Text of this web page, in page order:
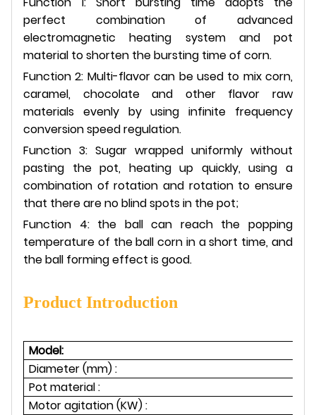
perfect combination of advanced
electromagnetic heating system and pot
material to shorten the bursting time of corn.
Function 2: Multi-flavor can be used to mix corn,
caramel, chocolate and other flavor raw
materials evenly by using infinite frequency
conversion speed regulation.
Function 3: Sugar wrapped uniformly without
pasting the pot, heating up quickly, using a
combination of rotation and rotation to ensure
that there are no blind spots in the pot;
Function 4: the ball can reach the popping
temperature of the ball corn in a short time, and
the ball forming effect is good.
Product Introduction
Model:
Diameter (mm) :
Pot material :
Motor agitation (KW) :